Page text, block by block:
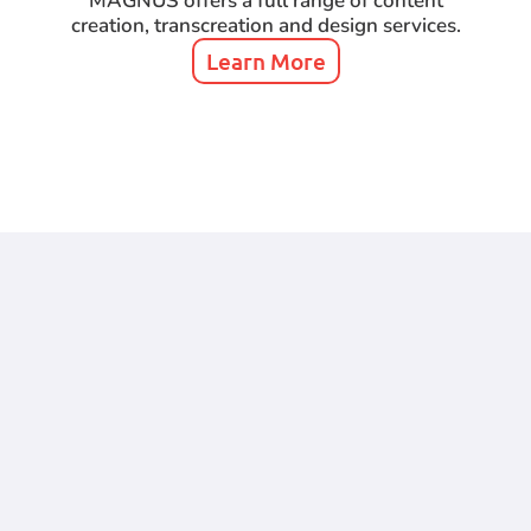
creation, transcreation and design services.
Learn More